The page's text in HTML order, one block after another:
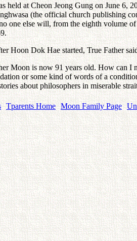
held at Cheon Jeong Gung on June 6,
(the official church publishing
one else will, from the eighth volume
Hoon Dok Hae started, True Father
Moon is now 91 years old. How can I
or some kind of words of a
about philosophers in miserable
Tparents Home Moon Family Page